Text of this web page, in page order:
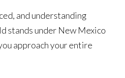
and understanding
stands under New Mexico
approach your entire